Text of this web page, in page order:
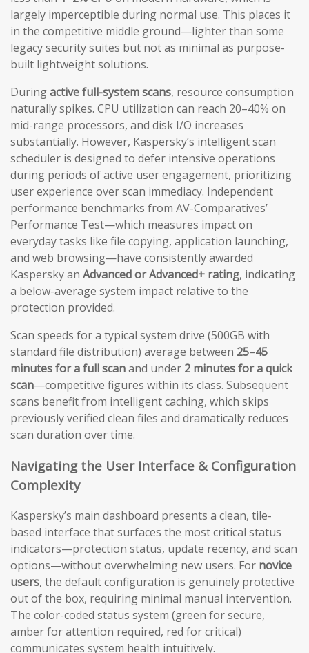
largely imperceptible during normal use. This places it
in the competitive middle ground—lighter than some
legacy security suites but not as minimal as purpose-
built lightweight solutions.
Duringactive full-system scans, resource consumption
naturally spikes. CPU utilization can reach 20–40% on
mid-range processors, and disk I/O increases
substantially. However, Kaspersky’s intelligent scan
scheduler is designed to defer intensive operations
during periods of active user engagement, prioritizing
user experience over scan immediacy. Independent
performance benchmarks from AV-Comparatives’
Performance Test—which measures impact on
everyday tasks like file copying, application launching,
and web browsing—have consistently awarded
Kaspersky an Advanced or Advanced+ rating, indicating
a below-average system impact relative to the
protection provided.
Scan speeds for a typical system drive (500GB with
standard file distribution) average between 25–45
minutes for a full scanand under 2 minutes for a quick
scan—competitive figures within its class. Subsequent
scans benefit from intelligent caching, which skips
previously verified clean files and dramatically reduces
scan duration over time.
Navigating the User Interface & Configuration
Complexity
Kaspersky’s main dashboard presents a clean, tile-
based interface that surfaces the most critical status
indicators—protection status, update recency, and scan
options—without overwhelming new users. For novice
users, the default configuration is genuinely protective
out of the box, requiring minimal manual intervention.
The color-coded status system (green for secure,
amber for attention required, red for critical)
communicates system health intuitively.